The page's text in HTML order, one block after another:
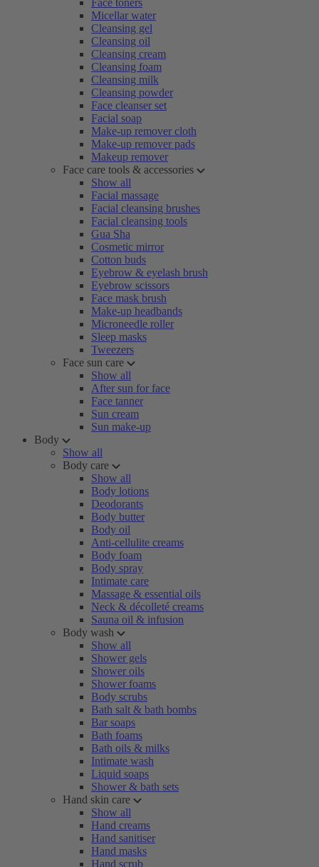
Face toners
Micellar water
Cleansing gel
Cleansing oil
Cleansing cream
Cleansing foam
Cleansing milk
Cleansing powder
Face cleanser set
Facial soap
Make-up remover cloth
Make-up remover pads
Makeup remover
Face care tools & accessories
Show all
Facial massage
Facial cleansing brushes
Facial cleansing tools
Gua Sha
Cosmetic mirror
Cotton buds
Eyebrow & eyelash brush
Eyebrow scissors
Face mask brush
Make-up headbands
Microneedle roller
Sleep masks
Tweezers
Face sun care
Show all
After sun for face
Face tanner
Sun cream
Sun make-up
Body
Show all
Body care
Show all
Body lotions
Deodorants
Body butter
Body oil
Anti-cellulite creams
Body foam
Body spray
Intimate care
Massage & essential oils
Neck & décolleté creams
Sauna oil & infusion
Body wash
Show all
Shower gels
Shower oils
Shower foams
Body scrubs
Bath salt & bath bombs
Bar soaps
Bath foams
Bath oils & milks
Intimate wash
Liquid soaps
Shower & bath sets
Hand skin care
Show all
Hand creams
Hand sanitiser
Hand masks
Hand scrub